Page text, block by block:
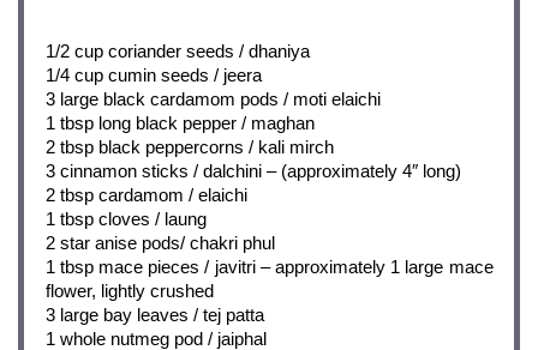
1/2 cupcoriander seeds / dhaniya
1/4 cupcumin seeds / jeera
3large black cardamom pods / moti elaichi
1 tbsplong black pepper / maghan
2 tbspblack peppercorns / kali mirch
3cinnamon sticks / dalchini – (approximately 4″ long)
2 tbspcardamom / elaichi
1 tbspcloves / laung
2star anise pods/ chakri phul
1 tbspmace pieces / javitri – approximately 1 large mace
flower, lightly crushed
3large bay leaves / tej patta
1 whole nutmeg pod / jaiphal